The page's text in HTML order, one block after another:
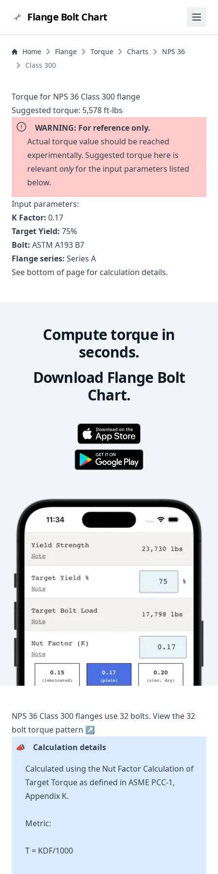
Flange Bolt Chart
Home Flange Torque Charts
NPS 36
Class 300
Torque for NPS 36 Class 300 flange
Suggested torque: 5,578 ft-lbs
WARNING: For reference only.
Actual torque value should be reached
experimentally. Suggested torque here is
relevantonlyfor the input parameters listed
below.
Input parameters:
K Factor: 0.17
Target Yield: 75%
Bolt: ASTM A193 B7
Flange series: Series A
See bottom of page for calculation details.
Compute torque in
seconds.
Download Flange Bolt
Chart.
NPS 36 Class 300flanges use32 bolts. View the32
bolt torque pattern ↗
📣
Calculation details
Calculated using the Nut Factor Calculation of
Target Torque as defined in ASME PCC-1,
Appendix K.
Metric:
T = KDF/1000